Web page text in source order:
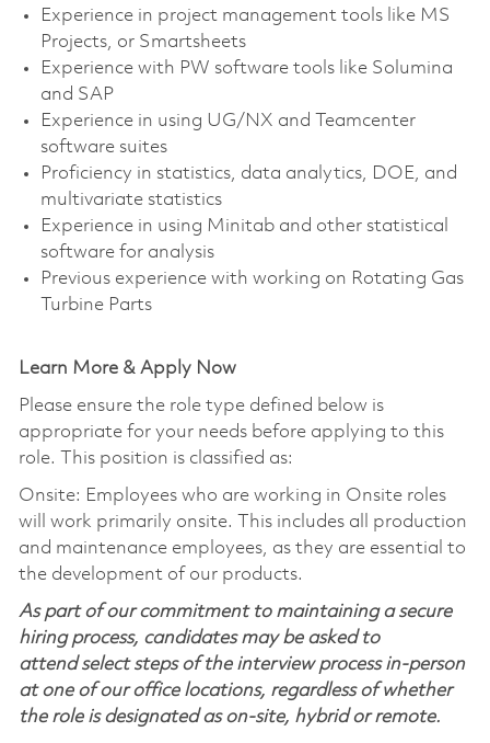
Experience in project management tools like MS
Projects, or Smartsheets
Experience with PW software tools like Solumina
and SAP
Experience in using UG/NX and Teamcenter
software suites
Proficiency in statistics, data analytics, DOE, and
multivariate statistics
Experience in using Minitab and other statistical
software for analysis
Previous experience with working on Rotating Gas
Turbine Parts
Learn More & Apply Now
Please ensure the role type defined below is
appropriate for your needs before applying to this
role. This position is classified as:
Onsite: Employees who are working in Onsite roles
will work primarily onsite. This includes all production
and maintenance employees, as they are essential to
the development of our products.
As part of our commitment to maintaining a secure
hiring process, candidates may be asked to
attend select steps of the interview process in-person
at one of our office locations, regardless of whether
the role is designated as on-site, hybrid or remote.